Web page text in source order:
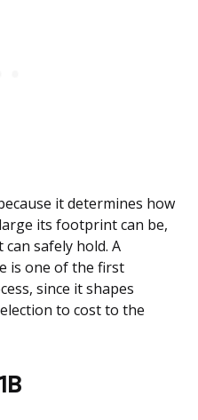
it determines how
its footprint can be,
safely hold. A
is one of the first
since it shapes
to cost to the